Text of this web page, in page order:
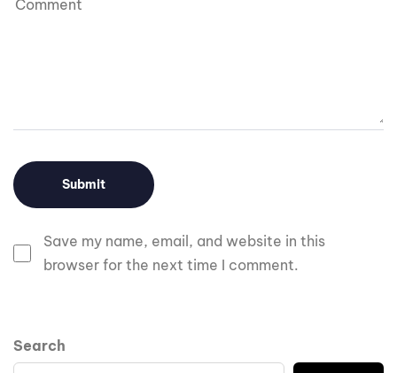
Save my name, email, and website in this
browser for the next time I comment.
Search